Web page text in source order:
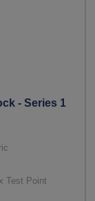
- Series 1
Test Point